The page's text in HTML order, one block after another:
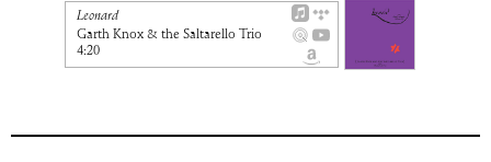
Leonard
Garth Knox & the Saltarello Trio
4:20